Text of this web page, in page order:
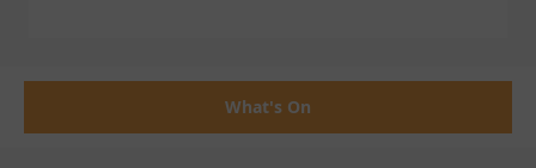
What's On